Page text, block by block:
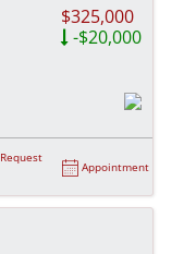
$325,000
-$20,000
Request
Appointment